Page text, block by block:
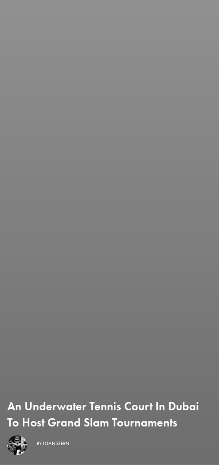
An Underwater Tennis Court In Dubai
To Host Grand Slam Tournaments
BYJOAN STERN